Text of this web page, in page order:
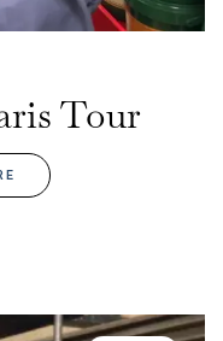
Tour